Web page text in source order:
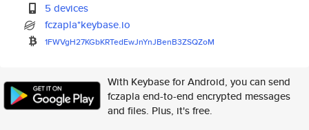
5 devices
fczapla*keybase.io
1FWVgH27KGbKRTedEwJnYnJBenB3ZSQZoM
With Keybase for Android, you can send
fczapla end-to-end encrypted messages
and files. Plus, it's free.